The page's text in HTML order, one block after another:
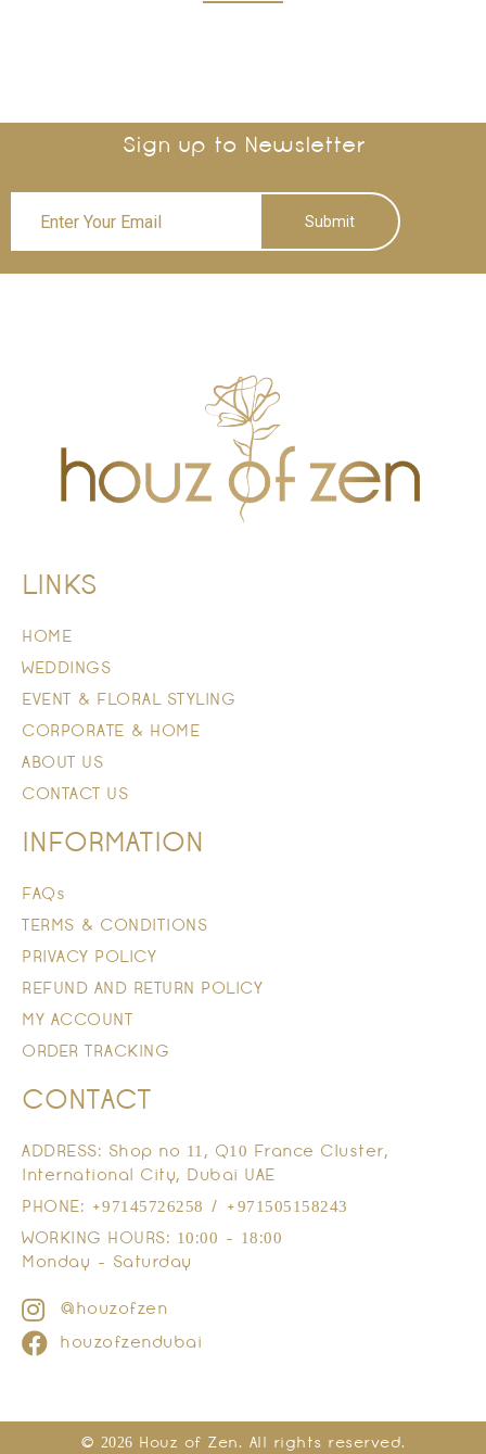
Sign up to Newsletter
Submit
LINKS
HOME
WEDDINGS
EVENT & FLORAL STYLING
CORPORATE & HOME
ABOUT US
CONTACT US
INFORMATION
FAQs
TERMS & CONDITIONS
PRIVACY POLICY
REFUND AND RETURN POLICY
MY ACCOUNT
ORDER TRACKING
CONTACT
ADDRESS: Shop no 11, Q10 France Cluster,
International City, Dubai UAE
PHONE: +97145726258 / +971505158243
WORKING HOURS: 10:00 - 18:00
Monday - Saturday
@houzofzen
houzofzendubai
© 2026 Houz of Zen. All rights reserved.